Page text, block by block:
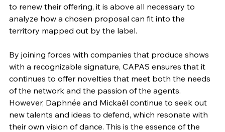
to renew their offering, it is above all necessary to
analyze how a chosen proposal can fit into the
territory mapped out by the label.
By joining forces with companies that produce shows
with a recognizable signature, CAPAS ensures that it
continues to offer novelties that meet both the needs
of the network and the passion of the agents.
However, Daphnée and Mickaël continue to seek out
new talents and ideas to defend, which resonate with
their own vision of dance. This is the essence of the